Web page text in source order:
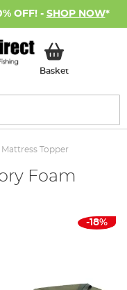
OFF! - SHOP NOW*
BasketMy Basket
Topper
Foam
-18%